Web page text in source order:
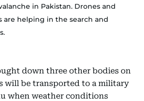
in Pakistan. Drones and
are helping in the search and
down three other bodies on
will be transported to a military
when weather conditions